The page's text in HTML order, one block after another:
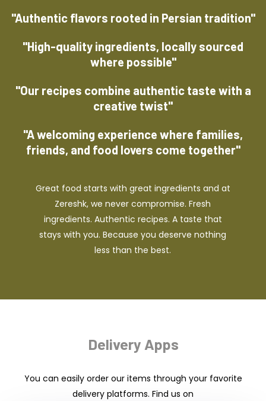
"Authentic flavors rooted in Persian tradition"
"High-quality ingredients, locally sourced
where possible"
"Our recipes combine authentic taste with a
creative twist"
"A welcoming experience where families,
friends, and food lovers come together"
Great food starts with great ingredients and at
Zereshk, we never compromise. Fresh
ingredients. Authentic recipes. A taste that
stays with you. Because you deserve nothing
less than the best.
Delivery Apps
You can easily order our items through your favorite
delivery platforms. Find us on